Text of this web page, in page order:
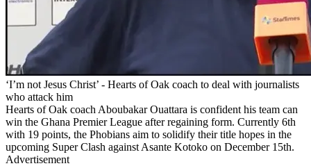
‘I’m not Jesus Christ’ - Hearts of Oak coach to deal with journalists
who attack him
Hearts of Oak coach Aboubakar Ouattara is confident his team can
win the Ghana Premier League after regaining form. Currently 6th
with 19 points, the Phobians aim to solidify their title hopes in the
upcoming Super Clash against Asante Kotoko on December 15th.
Advertisement